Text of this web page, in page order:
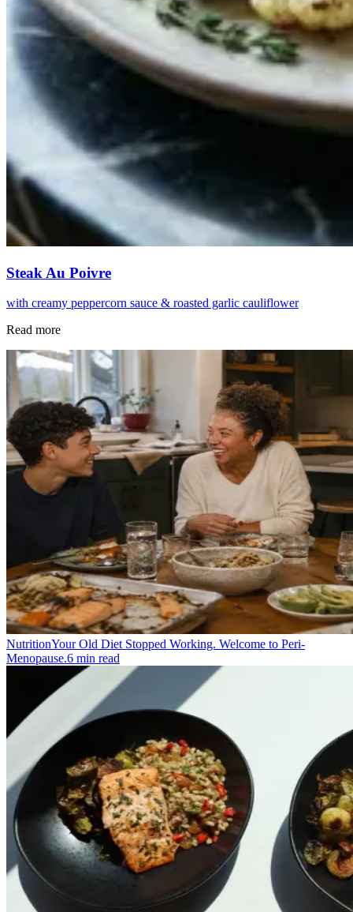
Steak Au Poivre
with creamy peppercorn sauce & roasted garlic cauliflower
Read more
NutritionYour Old Diet Stopped Working. Welcome to Peri-
Menopause.6 min read